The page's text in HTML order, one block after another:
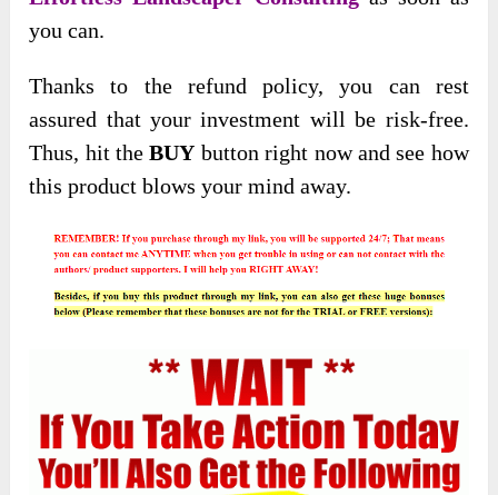
you can.
Thanks to the refund policy, you can rest
assured that your investment will be risk-free.
Thus, hit theBUY button right now and see how
this product blows your mind away.